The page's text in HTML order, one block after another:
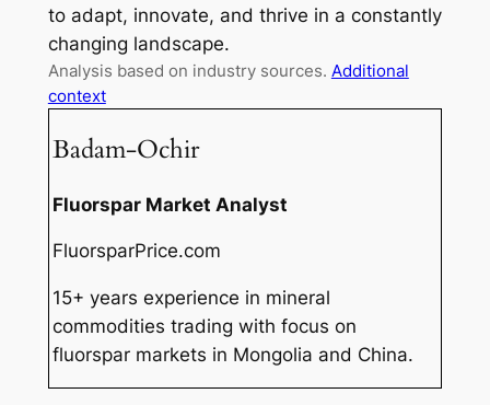
to adapt, innovate, and thrive in a constantly
changing landscape.
Analysis based on industry sources. Additional
context
Badam-Ochir
Fluorspar Market Analyst
FluorsparPrice.com
15+ years experience in mineral
commodities trading with focus on
fluorspar markets in Mongolia and China.